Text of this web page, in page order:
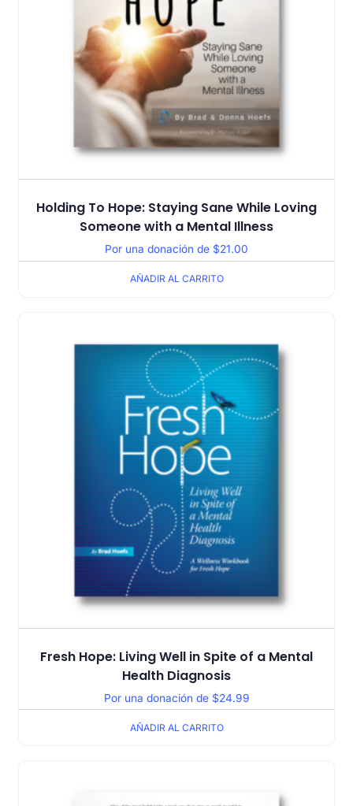
Holding To Hope: Staying Sane While Loving
Someone with a Mental Illness
Por una donación de $21.00
AÑADIR AL CARRITO
Fresh Hope: Living Well in Spite of a Mental
Health Diagnosis
Por una donación de $24.99
AÑADIR AL CARRITO